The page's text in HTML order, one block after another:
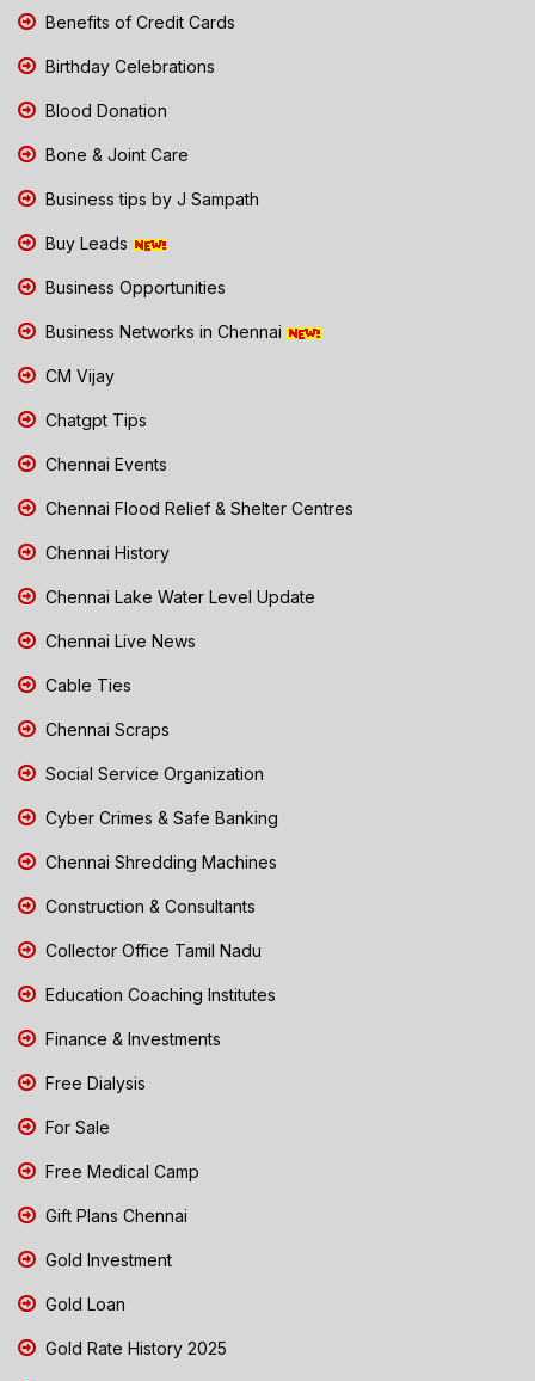
Benefits of Credit Cards
Birthday Celebrations
Blood Donation
Bone & Joint Care
Business tips by J Sampath
Buy Leads
Business Opportunities
Business Networks in Chennai
CM Vijay
Chatgpt Tips
Chennai Events
Chennai Flood Relief & Shelter Centres
Chennai History
Chennai Lake Water Level Update
Chennai Live News
Cable Ties
Chennai Scraps
Social Service Organization
Cyber Crimes & Safe Banking
Chennai Shredding Machines
Construction & Consultants
Collector Office Tamil Nadu
Education Coaching Institutes
Finance & Investments
Free Dialysis
For Sale
Free Medical Camp
Gift Plans Chennai
Gold Investment
Gold Loan
Gold Rate History 2025